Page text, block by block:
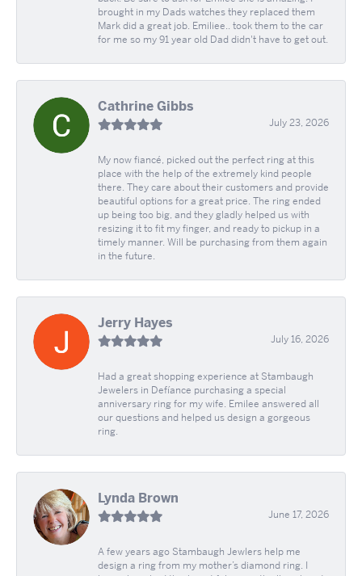
brought in my Dads watches they replaced them
Mark did a great job. Emiliee.. took them to the car
for me so my 91 year old Dad didn't have to get out.
Cathrine Gibbs
July 23, 2026
My now fiancé, picked out the perfect ring at this
place with the help of the extremely kind people
there. They care about their customers and provide
beautiful options for a great price. The ring ended
up being too big, and they gladly helped us with
resizing it to fit my finger, and ready to pickup in a
timely manner. Will be purchasing from them again
in the future.
Jerry Hayes
July 16, 2026
Had a great shopping experience at Stambaugh
Jewelers in Defíance purchasing a special
anniversary ring for my wife. Emilee answered all
our questions and helped us design a gorgeous
ring.
Lynda Brown
June 17, 2026
A few years ago Stambaugh Jewlers help me
design a ring from my mother’s diamond ring. I